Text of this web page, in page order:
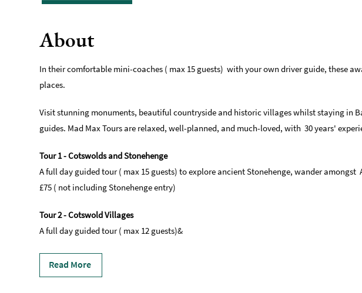
About
In their comfortable mini-coaches ( max 15 guests) with your own driver guide, these
places.
Visit stunning monuments, beautiful countryside and historic villages whilst staying in
guides. Mad Max Tours are relaxed, well-planned, and much-loved, with 30 years'
Tour 1 - Cotswolds and Stonehenge
A full day guided tour ( max 15 guests) to explore ancient Stonehenge, wander
£75 ( not including Stonehenge entry)
Tour 2 - Cotswold Villages
A full day guided tour ( max 12 guests)&
Read More